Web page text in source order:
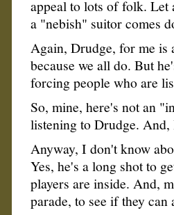
appeal to lots of folk. Let
a "nebish" suitor comes
Again, Drudge, for me is
because we all do. But
forcing people who are
So, mine, here's not an
listening to Drudge.
Anyway, I don't know
Yes, he's a long shot to
players are inside. And,
parade, to see if they can